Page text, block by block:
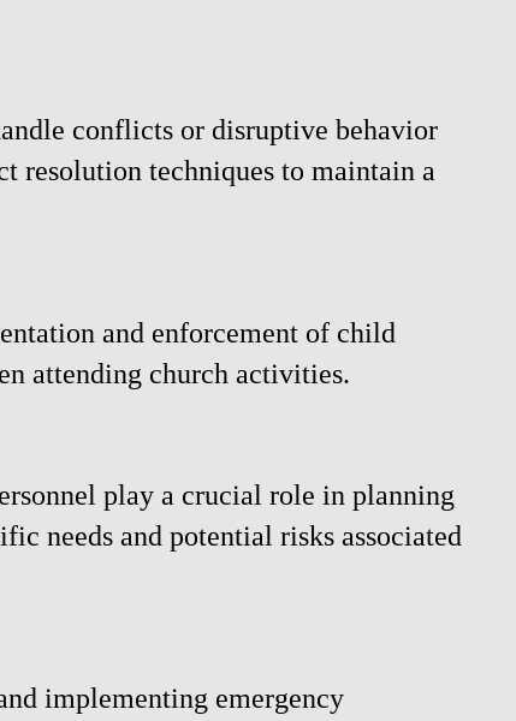
conflicts or disruptive behavior
resolution techniques to maintain a
and enforcement of child
attending church activities.
play a crucial role in planning
needs and potential risks associated
implementing emergency